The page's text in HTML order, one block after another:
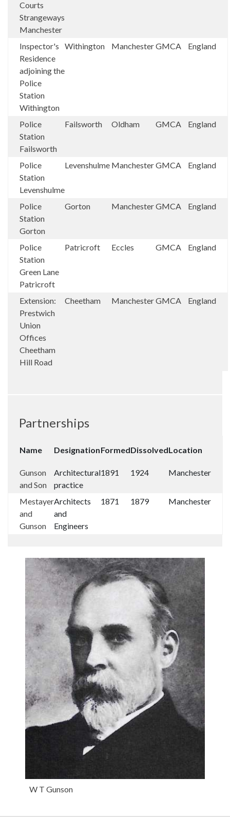
Courts
Strangeways
Manchester
Inspector's
Residence
adjoining the
Police
Station
Withington
Withington ManchesterGMCA England
Police
Station
Failsworth
Failsworth Oldham GMCA England
Police
Station
Levenshulme
Levenshulme ManchesterGMCA England
Police
Station
Gorton
Gorton ManchesterGMCA England
Police
Station
Green Lane
Patricroft
Patricroft Eccles GMCA England
Extension:
Prestwich
Union
Offices
Cheetham
Hill Road
Cheetham ManchesterGMCA England
Partnerships
Name DesignationFormedDissolvedLocation
Gunson
and Son
Architectural
practice
1891 1924 Manchester
Mestayer
and
Gunson
Architects
and
Engineers
1871 1879 Manchester
W T Gunson